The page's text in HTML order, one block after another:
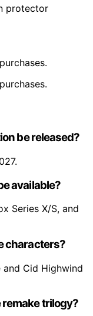
protector
be released?
available?
Series X/S, and
characters?
and Cid Highwind
remake trilogy?